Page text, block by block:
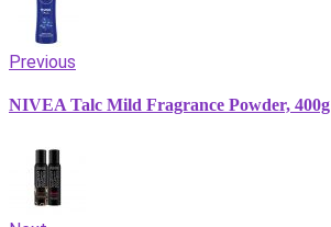
Previous
NIVEA Talc Mild Fragrance Powder, 400g